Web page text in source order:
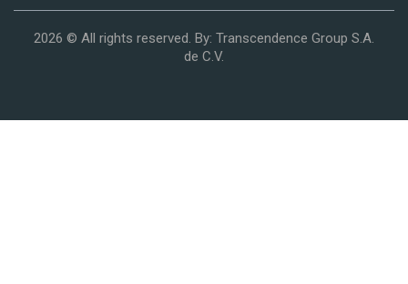
2026 © All rights reserved. By: Transcendence Group S.A.
de C.V.